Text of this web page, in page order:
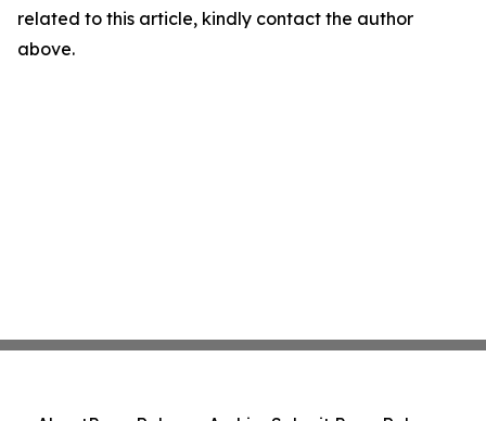
related to this article, kindly contact the author
above.